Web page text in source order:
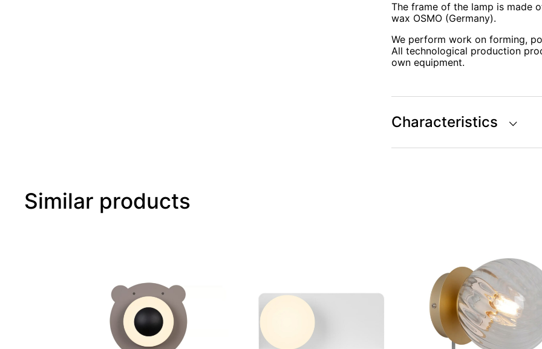
The frame of the lamp is made
wax OSMO (Germany).
We perform work on forming,
All technological production
own equipment.
Characteristics
Similar products